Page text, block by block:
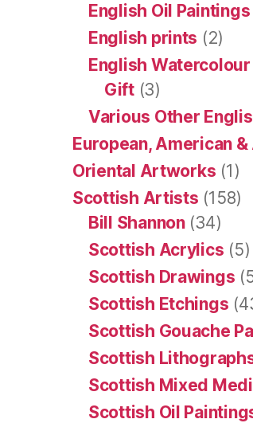
English Oil Paintings
English prints (2)
English
Gift(3)
Various Other
European, American
Oriental Artworks (1)
Scottish Artists (158)
Bill Shannon(34)
Scottish Acrylics (5)
Scottish Drawings
Scottish Etchings
Scottish Gouache
Scottish
Scottish Mixed
Scottish Oil